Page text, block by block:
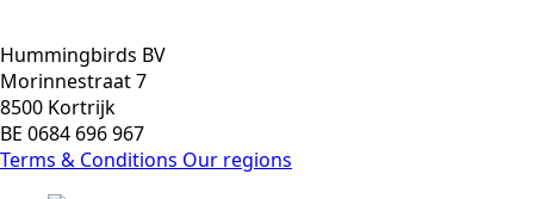
Hummingbirds BV
Morinnestraat 7
8500 Kortrijk
BE 0684 696 967
Terms & Conditions Our regions